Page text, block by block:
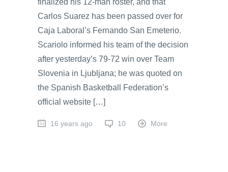
Carlos Suarez has been passed over for
Caja Laboral’s Fernando San Emeterio.
Scariolo informed his team of the decision
after yesterday’s 79-72 win over Team
Slovenia in Ljubljana; he was quoted on
the Spanish Basketball Federation’s
official website […]
16 years ago 10 More